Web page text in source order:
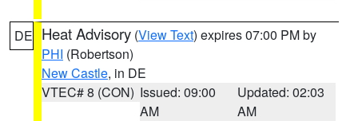
DE Heat Advisory (View Text) expires 07:00 PM by
PHI (Robertson)
New Castle, in DE
VTEC# 8 (CON) Issued: 09:00
AM
Updated: 02:03
AM